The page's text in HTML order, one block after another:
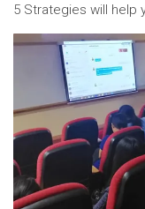
5 Strategies will help